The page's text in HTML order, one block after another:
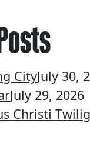
CityJuly 30,
July 29, 2026
Christi